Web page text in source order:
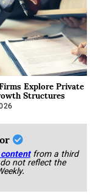
Explore Private
Structures
from a third
not reflect the